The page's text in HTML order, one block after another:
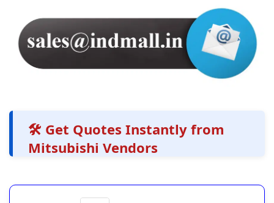
🛠️ Get Quotes Instantly from
Mitsubishi Vendors